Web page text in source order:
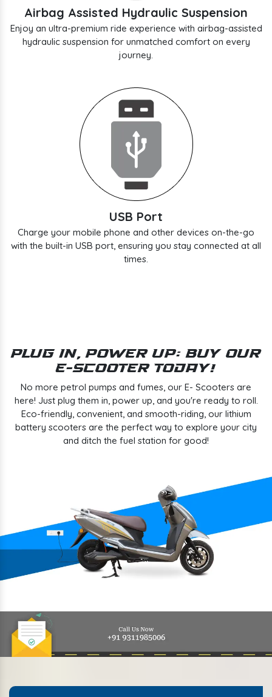
Airbag Assisted Hydraulic Suspension
Enjoy an ultra-premium ride experience with airbag-assisted
hydraulic suspension for unmatched comfort on every
journey.
USB Port
Charge your mobile phone and other devices on-the-go
with the built-in USB port, ensuring you stay connected at all
times.
Plug In, Power Up: Buy Our
E-Scooter Today!
No more petrol pumps and fumes, our E- Scooters are
here! Just plug them in, power up, and you're ready to roll.
Eco-friendly, convenient, and smooth-riding, our lithium
battery scooters are the perfect way to explore your city
and ditch the fuel station for good!